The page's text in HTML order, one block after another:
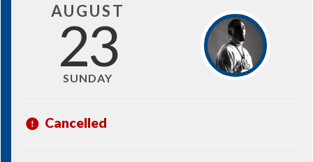
AUGUST
23
SUNDAY
Cancelled